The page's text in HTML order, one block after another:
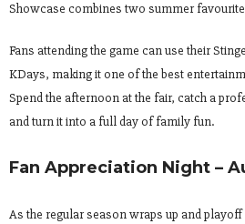
Showcase combines two summer
Fans attending the game can use their
KDays, making it one of the best
Spend the afternoon at the fair, catch a
and turn it into a full day of family fun.
Fan Appreciation Night –
As the regular season wraps up and